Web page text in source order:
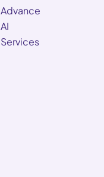
Advance
AI
Services